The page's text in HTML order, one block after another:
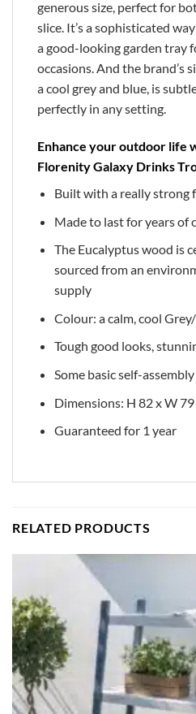
generous size, perfect for
slice. It’s a sophisticated
a good-looking garden tray
occasions. And the brand’s
a cool grey and blue, is
perfectly in any setting.
Enhance your outdoor life
Florenity Galaxy Drinks
Built with a really strong
Made to last for years of
The Eucalyptus wood is
sourced from an
supply
Colour: a calm, cool
Tough good looks,
Some basic self-
Dimensions: H 82 x W
Guaranteed for 1 year
RELATED PRODUCTS